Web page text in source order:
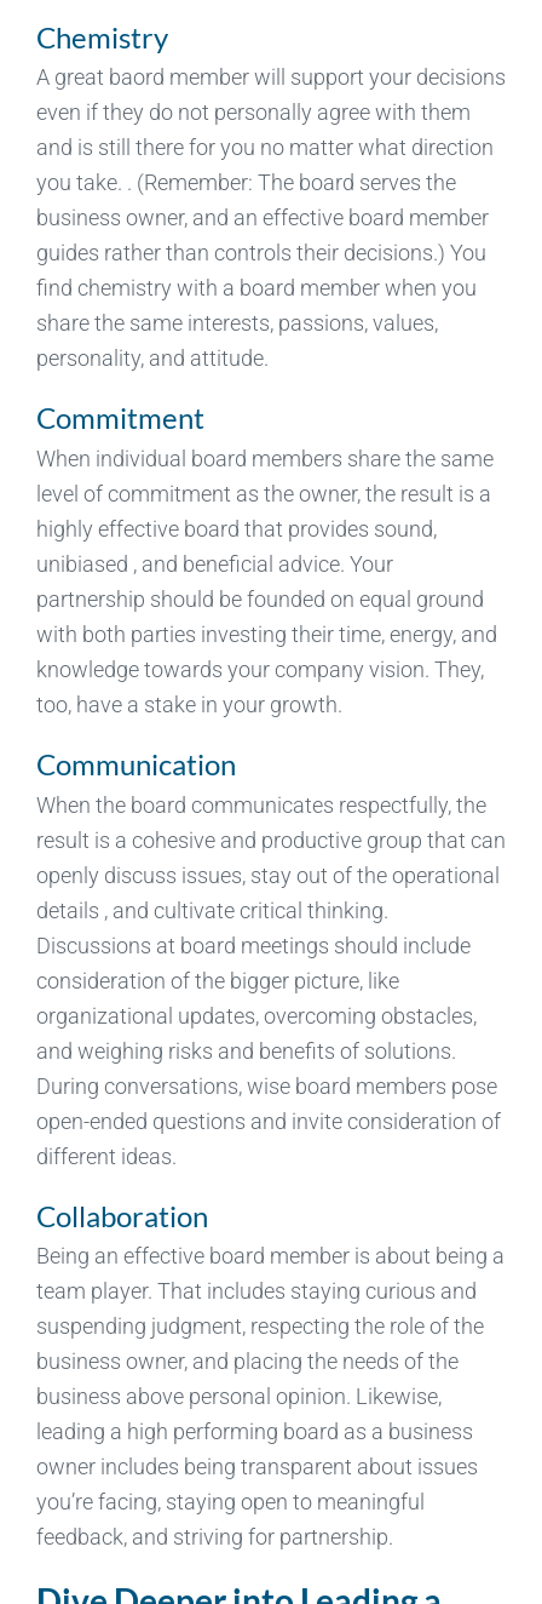
Chemistry
A great baord member will support your decisions
even if they do not personally agree with them
and is still there for you no matter what direction
you take. . (Remember: The board serves the
business owner, and an effective board member
guides rather than controls their decisions.) You
find chemistry with a board member when you
share the same interests, passions, values,
personality, and attitude.
Commitment
When individual board members share the same
level of commitment as the owner, the result is a
highly effective board that provides sound,
unibiased , and beneficial advice. Your
partnership should be founded on equal ground
with both parties investing their time, energy, and
knowledge towards your company vision. They,
too, have a stake in your growth.
Communication
When the board communicates respectfully, the
result is a cohesive and productive group that can
openly discuss issues, stay out of the operational
details , and cultivate critical thinking.
Discussions at board meetings should include
consideration of the bigger picture, like
organizational updates, overcoming obstacles,
and weighing risks and benefits of solutions.
During conversations, wise board members pose
open-ended questions and invite consideration of
different ideas.
Collaboration
Being an effective board member is about being a
team player. That includes staying curious and
suspending judgment, respecting the role of the
business owner, and placing the needs of the
business above personal opinion. Likewise,
leading a high performing board as a business
owner includes being transparent about issues
you’re facing, staying open to meaningful
feedback, and striving for partnership.